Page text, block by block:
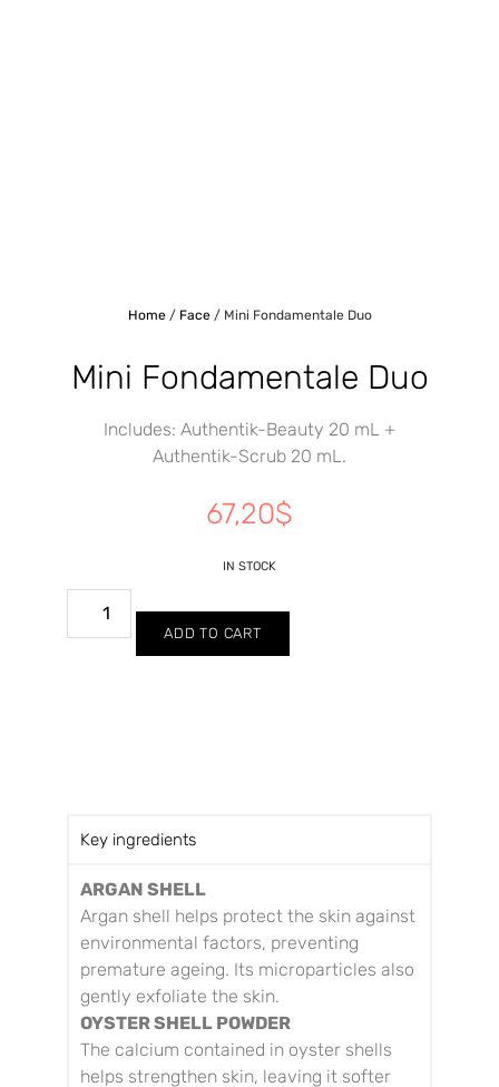
Home/ Face/ Mini Fondamentale Duo
Mini Fondamentale Duo
Includes: Authentik-Beauty 20 mL +
Authentik-Scrub 20 mL.
67,20$
IN STOCK
ADD TO CART
Key ingredients
ARGAN SHELL
Argan shell helps protect the skin against
environmental factors, preventing
premature ageing. Its microparticles also
gently exfoliate the skin.
OYSTER SHELL POWDER
The calcium contained in oyster shells
helps strengthen skin, leaving it softer